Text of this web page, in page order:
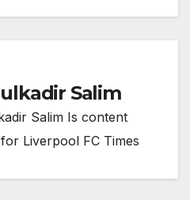
Salim
Salim Is content
Liverpool FC Times